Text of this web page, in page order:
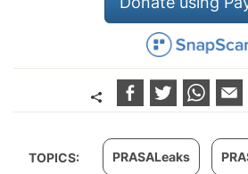
TOPICS: PRASALeaks